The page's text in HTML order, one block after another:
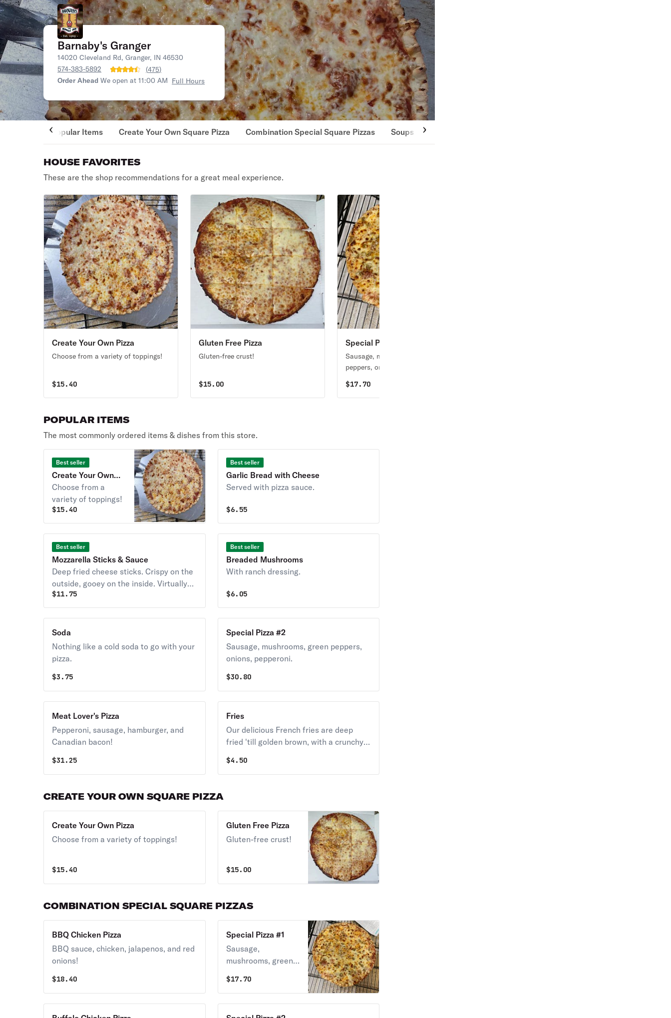
Barnaby's Granger
14020 Cleveland Rd, Granger, IN 46530
574-383-5892
(475)
Order Ahead We open at 11:00 AM Full Hours
Popular Items Create Your Own Square Pizza Combination Special Square Pizzas Soups
HOUSE FAVORITES
These are the shop recommendations for a great meal experience.
Create Your Own Pizza
Choose from a variety of toppings!
$15.40
Gluten Free Pizza
Gluten-free crust!
$15.00
Special Pizza #1
Sausage, mushrooms, green
peppers, onions.
$17.70
POPULAR ITEMS
The most commonly ordered items & dishes from this store.
Best seller
Create Your Own
Pizza
Choose from a
variety of toppings!
$15.40
Best seller
Garlic Bread with Cheese
Served with pizza sauce.
$6.55
Best seller
Mozzarella Sticks & Sauce
Deep fried cheese sticks. Crispy on the
outside, gooey on the inside. Virtually
guaranteed to be a table favorite!
Served with a side of marinara sauce.
$11.75
Best seller
Breaded Mushrooms
With ranch dressing.
$6.05
Soda
Nothing like a cold soda to go with your
pizza.
$3.75
Special Pizza #2
Sausage, mushrooms, green peppers,
onions, pepperoni.
$30.80
Meat Lover's Pizza
Pepperoni, sausage, hamburger, and
Canadian bacon!
$31.25
Fries
Our delicious French fries are deep
fried 'till golden brown, with a crunchy
Seasoned to perfection!
$4.50
CREATE YOUR OWN SQUARE PIZZA
Create Your Own Pizza
Choose from a variety of toppings!
$15.40
Gluten Free Pizza
Gluten-free crust!
$15.00
COMBINATION SPECIAL SQUARE PIZZAS
BBQ Chicken Pizza
BBQ sauce, chicken, jalapenos, and red
onions!
$18.40
Special Pizza #1
Sausage,
mushrooms, green
$17.70